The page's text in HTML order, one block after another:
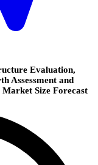
Evaluation,
Assessment and
Size Forecast